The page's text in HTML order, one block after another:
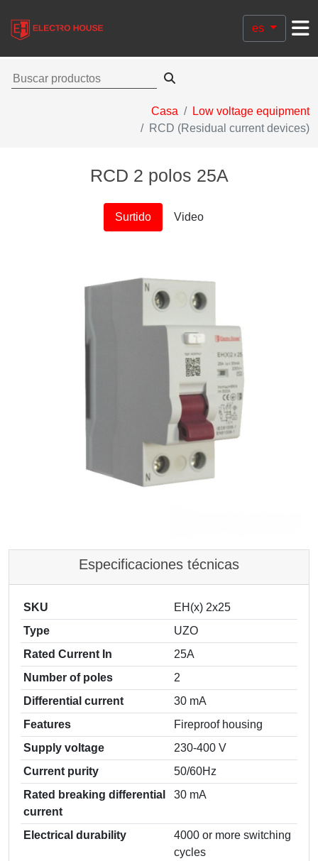
es
Casa
Low voltage equipment
RCD (Residual current devices)
RCD 2 polos 25A
Surtido Video
Especificaciones técnicas
SKU
EH(x) 2x25
Type
UZO
Rated Current In
25A
Number of poles
2
Differential current
30 mА
Features
Fireproof housing
Supply voltage
230-400 V
Current purity
50/60Hz
Rated breaking differential
current
30 mА
Electrical durability
4000 or more switching
cycles